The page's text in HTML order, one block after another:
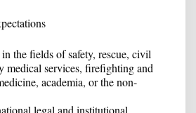
the fields of safety, rescue, civil
medical services, firefighting and
academia, or the non-
legal and institutional